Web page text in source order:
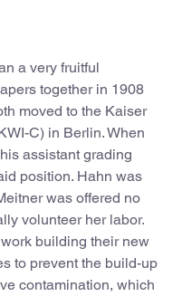
a very fruitful
together in 1908
moved to the Kaiser
C) in Berlin. When
assistant grading
position. Hahn was
was offered no
volunteer her labor.
building their new
to prevent the build-up
contamination, which